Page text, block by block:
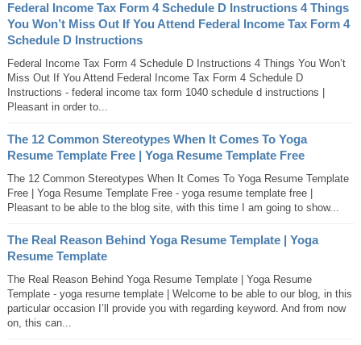
Federal Income Tax Form 4 Schedule D Instructions 4 Things
You Won’t Miss Out If You Attend Federal Income Tax Form 4
Schedule D Instructions
Federal Income Tax Form 4 Schedule D Instructions 4 Things You Won’t
Miss Out If You Attend Federal Income Tax Form 4 Schedule D
Instructions - federal income tax form 1040 schedule d instructions |
Pleasant in order to...
The 12 Common Stereotypes When It Comes To Yoga
Resume Template Free | Yoga Resume Template Free
The 12 Common Stereotypes When It Comes To Yoga Resume Template
Free | Yoga Resume Template Free - yoga resume template free |
Pleasant to be able to the blog site, with this time I am going to show...
The Real Reason Behind Yoga Resume Template | Yoga
Resume Template
The Real Reason Behind Yoga Resume Template | Yoga Resume
Template - yoga resume template | Welcome to be able to our blog, in this
particular occasion I’ll provide you with regarding keyword. And from now
on, this can...